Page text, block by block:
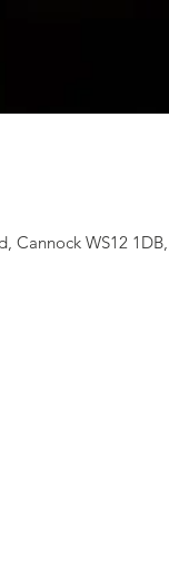
Cannock WS12